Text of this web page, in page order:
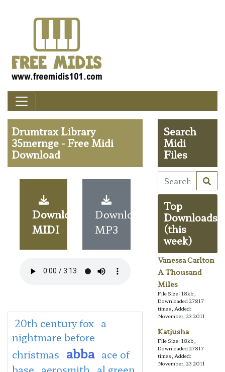
Drumtrax Library
35mernge - Free Midi
Download
Download
MIDI
Download
MP3
20th century fox a
nightmare before
christmas abba ace of
Search
Midi
Files
Top
Downloads
(this
week)
Vanessa Carlton
A Thousand
Miles
File Size: 18kb,
Downloaded 27817
times, Added:
November, 23 2011
Katjusha
File Size: 18kb,
Downloaded 27817
times, Added:
November, 23 2011